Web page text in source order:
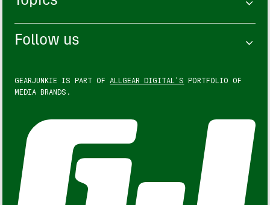
Follow us
GEARJUNKIE IS PART OF ALLGEAR DIGITAL'S PORTFOLIO OF
MEDIA BRANDS.